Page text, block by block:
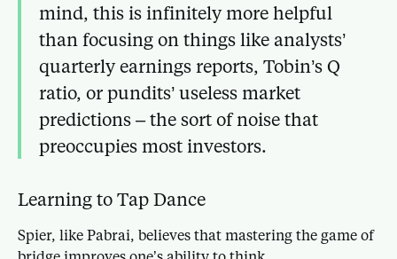
mind, this is infinitely more helpful
than focusing on things like analysts’
quarterly earnings reports, Tobin’s Q
ratio, or pundits’ useless market
predictions – the sort of noise that
preoccupies most investors.
Learning to Tap Dance
Spier, like Pabrai, believes that mastering the game of